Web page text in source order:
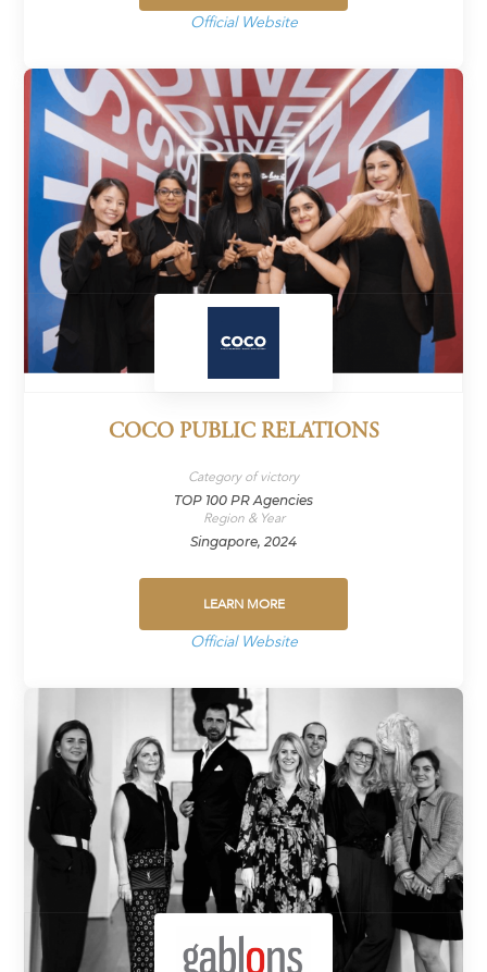
Official Website
COCO PUBLIC RELATIONS
Category of victory
TOP 100 PR Agencies
Region & Year
Singapore, 2024
LEARN MORE
Official Website